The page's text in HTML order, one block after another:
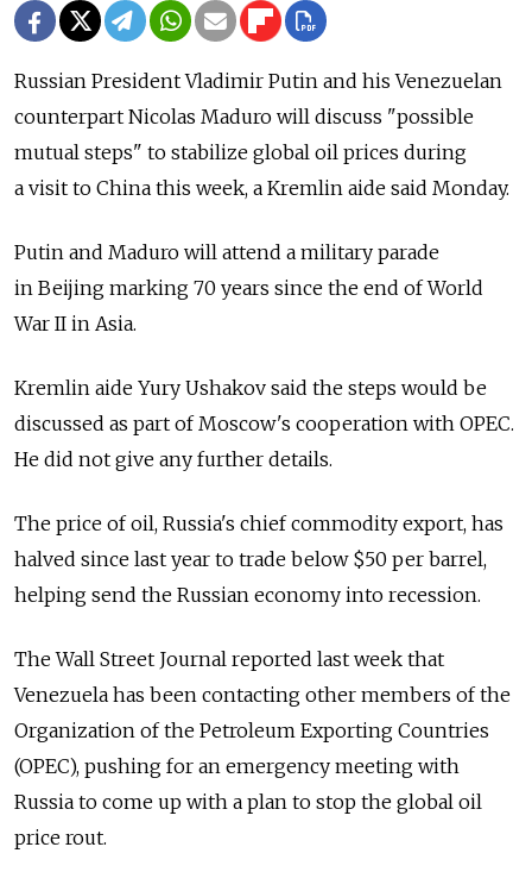
Russian President Vladimir Putin and his Venezuelan
counterpart Nicolas Maduro will discuss "possible
mutual steps" to stabilize global oil prices during
a visit to China this week, a Kremlin aide said Monday.
Putin and Maduro will attend a military parade
in Beijing marking 70 years since the end of World
War II in Asia.
Kremlin aide Yury Ushakov said the steps would be
discussed as part of Moscow's cooperation with OPEC.
He did not give any further details.
The price of oil, Russia's chief commodity export, has
halved since last year to trade below $50 per barrel,
helping send the Russian economy into recession.
The Wall Street Journal reported last week that
Venezuela has been contacting other members of the
Organization of the Petroleum Exporting Countries
(OPEC), pushing for an emergency meeting with
Russia to come up with a plan to stop the global oil
price rout.